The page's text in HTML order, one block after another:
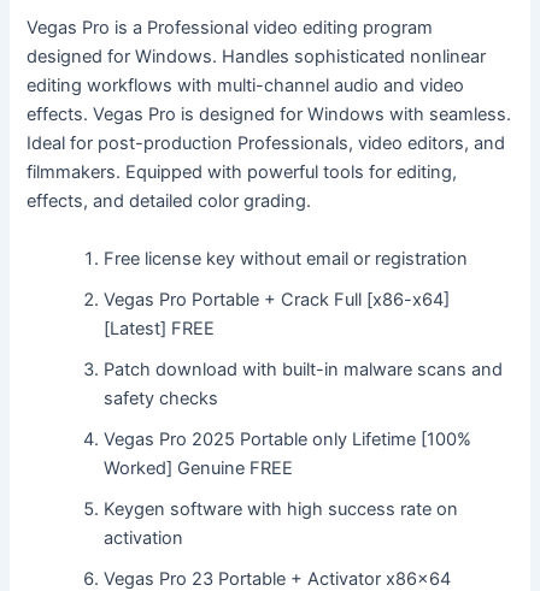
Vegas Pro is a Professional video editing program
designed for Windows. Handles sophisticated nonlinear
editing workflows with multi-channel audio and video
effects. Vegas Pro is designed for Windows with seamless.
Ideal for post-production Professionals, video editors, and
filmmakers. Equipped with powerful tools for editing,
effects, and detailed color grading.
Free license key without email or registration
Vegas Pro Portable + Crack Full [x86-x64]
[Latest] FREE
Patch download with built-in malware scans and
safety checks
Vegas Pro 2025 Portable only Lifetime [100%
Worked] Genuine FREE
Keygen software with high success rate on
activation
Vegas Pro 23 Portable + Activator x86x64